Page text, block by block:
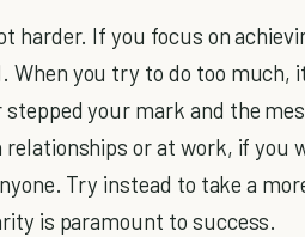
harder. If you focus on
When you try to do too much,
stepped your mark and the
or at work, if you
Try instead to take a
is paramount to success.